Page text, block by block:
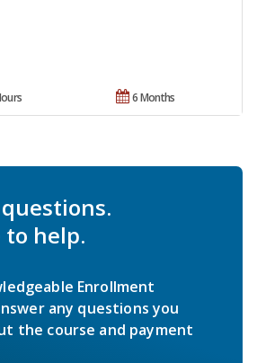
6 Months
to help.
Enrollment
any questions you
the course and payment